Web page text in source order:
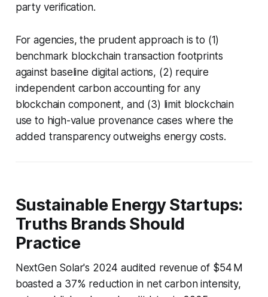
party verification.
For agencies, the prudent approach is to (1)
benchmark blockchain transaction footprints
against baseline digital actions, (2) require
independent carbon accounting for any
blockchain component, and (3) limit blockchain
use to high-value provenance cases where the
added transparency outweighs energy costs.
Sustainable Energy Startups:
Truths Brands Should
Practice
NextGen Solar's 2024 audited revenue of $54 M
boasted a 37% reduction in net carbon intensity,